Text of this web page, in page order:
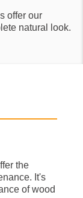
offer our
natural look.
the
It's
of wood